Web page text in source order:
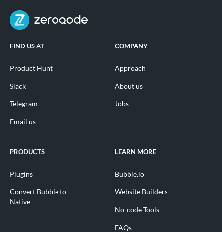
FIND US AT
Product Hunt
Slack
Telegram
Email us
COMPANY
Approach
About us
Jobs
PRODUCTS
Plugins
Convert Bubble to
Native
LEARN MORE
Bubble.io
Website Builders
No-code Tools
FAQs